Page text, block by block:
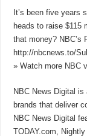
It’s been five years
heads to raise $115
that money? NBC’s
http://nbcnews.to/
» Watch more NBC
NBC News Digital
brands that deliver
NBC News Digital
TODAY.com,